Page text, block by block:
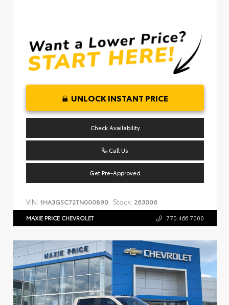
UNLOCK INSTANT PRICE
Check Availability
Call Us
Get Pre-Approved
VIN: 1HA3GSC72TN000890 Stock: 263006
MAXIE PRICE CHEVROLET 770.466.7000